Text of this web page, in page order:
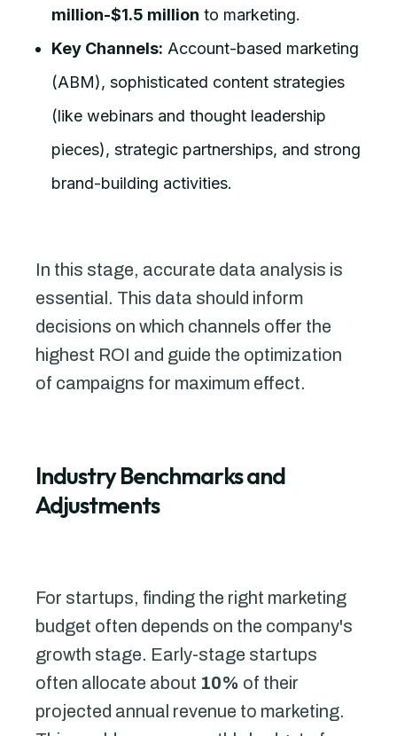
million-$1.5 million to marketing.
Key Channels: Account-based marketing
(ABM), sophisticated content strategies
(like webinars and thought leadership
pieces), strategic partnerships, and strong
brand-building activities.
In this stage, accurate data analysis is
essential. This data should inform
decisions on which channels offer the
highest ROI and guide the optimization
of campaigns for maximum effect.
Industry Benchmarks and
Adjustments
For startups, finding the right marketing
budget often depends on the company's
growth stage. Early-stage startups
often allocate about 10% of their
projected annual revenue to marketing.